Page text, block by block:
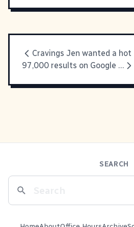
Cravings Jen wanted a hot
97,000 results on Google for
SEARCH